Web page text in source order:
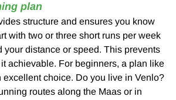
plan
structure and ensures you know
with two or three short runs per week
your distance or speed. This prevents
achievable. For beginners, a plan like
excellent choice. Do you live in Venlo?
routes along the Maas or in